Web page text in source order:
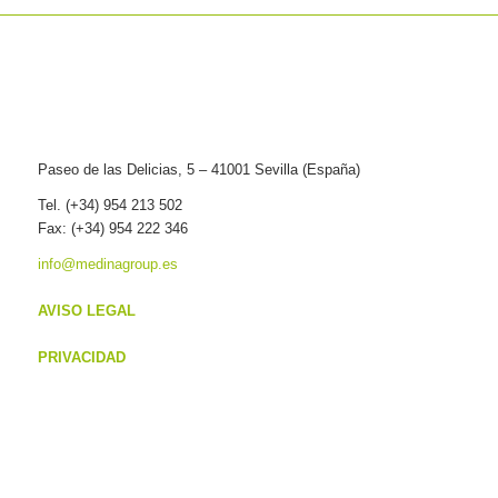
Paseo de las Delicias, 5 – 41001 Sevilla (España)
Tel. (+34) 954 213 502
Fax: (+34) 954 222 346
info@medinagroup.es
AVISO LEGAL
PRIVACIDAD